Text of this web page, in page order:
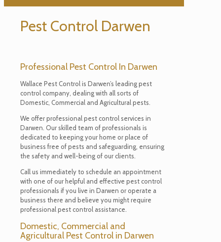
Pest Control Darwen
Professional Pest Control In Darwen
Wallace Pest Control is Darwen’s leading pest
control company, dealing with all sorts of
Domestic, Commercial and Agricultural pests.
We offer professional pest control services in
Darwen. Our skilled team of professionals is
dedicated to keeping your home or place of
business free of pests and safeguarding, ensuring
the safety and well-being of our clients.
Call us immediately to schedule an appointment
with one of our helpful and effective pest control
professionals if you live in Darwen or operate a
business there and believe you might require
professional pest control assistance.
Domestic, Commercial and
Agricultural Pest Control in Darwen